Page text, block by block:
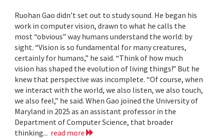
Ruohan Gao didn’t set out to study sound. He began his
work in computer vision, drawn to what he calls the
most “obvious” way humans understand the world: by
sight. “Vision is so fundamental for many creatures,
certainly for humans,” he said. “Think of how much
vision has shaped the evolution of living things!” But he
knew that perspective was incomplete. “Of course, when
we interact with the world, we also listen, we also touch,
we also feel,” he said. When Gao joined the University of
Maryland in 2025 as an assistant professor in the
Department of Computer Science, that broader
thinking... read more